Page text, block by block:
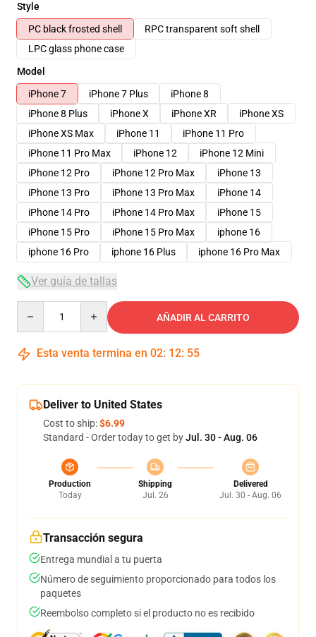
Style
PC black frosted shell
RPC transparent soft shell
LPC glass phone case
Model
iPhone 7
iPhone 7 Plus
iPhone 8
iPhone 8 Plus
iPhone X iPhone XR
iPhone XS
iPhone XS Max
iPhone 11
iPhone 11 Pro
iPhone 11 Pro Max
iPhone 12
iPhone 12 Mini
iPhone 12 Pro
iPhone 12 Pro Max
iPhone 13
iPhone 13 Pro
iPhone 13 Pro Max
iPhone 14
iPhone 14 Pro
iPhone 14 Pro Max
iPhone 15
iPhone 15 Pro
iPhone 15 Pro Max
iphone 16
iphone 16 Pro
iphone 16 Plus iphone 16 Pro Max
Ver guía de tallas
AÑADIR AL CARRITO
Esta venta termina en 02: 12: 54
Deliver to United States
Cost to ship:$6.99
Standard - Order today to get byJul. 30 - Aug. 06
Production
Today
Shipping
Jul. 26
Delivered
Jul. 30 - Aug. 06
Transacción segura
Entrega mundial a tu puerta
Número de seguimiento proporcionado para todos los
paquetes
Reembolso completo si el producto no es recibido